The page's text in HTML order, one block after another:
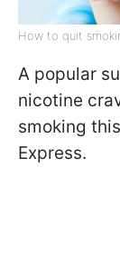
How to quit
A popular
nicotine
smoking
Express.